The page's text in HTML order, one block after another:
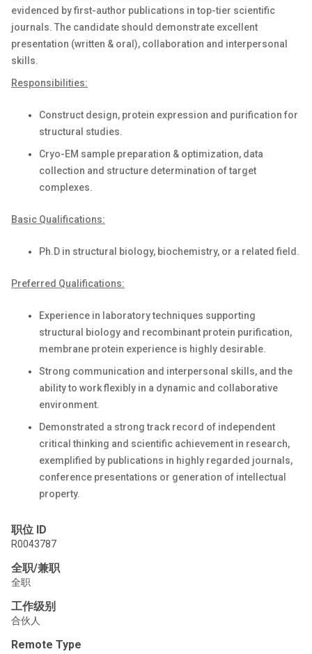
evidenced by first-author publications in top-tier scientific
journals. The candidate should demonstrate excellent
presentation (written & oral), collaboration and interpersonal
skills.
Responsibilities:
Construct design, protein expression and purification for
structural studies.
Cryo-EM sample preparation & optimization, data
collection and structure determination of target
complexes.
Basic Qualifications:
Ph.D in structural biology, biochemistry, or a related field.
Preferred Qualifications:
Experience in laboratory techniques supporting
structural biology and recombinant protein purification,
membrane protein experience is highly desirable.
Strong communication and interpersonal skills, and the
ability to work flexibly in a dynamic and collaborative
environment.
Demonstrated a strong track record of independent
critical thinking and scientific achievement in research,
exemplified by publications in highly regarded journals,
conference presentations or generation of intellectual
property.
职位 ID
R0043787
全职/兼职
全职
工作级别
合伙人
Remote Type